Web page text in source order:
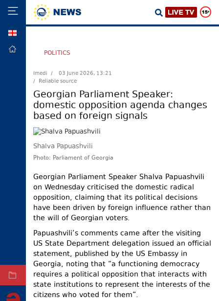
FOREIGN
ECONOMY
DEFENCE
JUSTICE
CULTURE
TOURISM
ELECTIONS
OCCUPIED
TERRITORIES
ARCHIVE
POLITICS
Imedi /
03 June 2026, 13:21
/ Reliable source
Georgian Parliament Speaker:
domestic opposition agenda changes
based on foreign signals
Shalva Papuashvili
Photo: Parliament of Georgia
Georgian Parliament Speaker Shalva Papuashvili
on Wednesday criticised the domestic radical
opposition, claiming that its political decisions
have been driven by foreign influence rather than
the will of Georgian voters.
Papuashvili’s comments came after the visiting
US State Department delegation issued an official
statement, published by the US Embassy in
Georgia, noting that “a functioning democracy
requires a political opposition that interacts with
state institutions to represent the interests of the
citizens who voted for them”.